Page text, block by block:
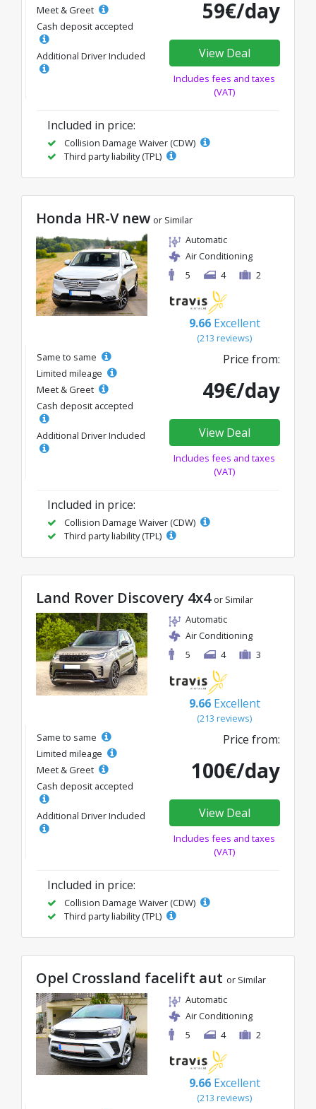
Meet & Greet
Cash deposit accepted
Additional Driver Included
59€/day
View Deal
Includes fees and taxes
(VAT)
Included in price:
Collision Damage Waiver (CDW)
Third party liability (TPL)
Honda HR-V new or Similar
Automatic
Air Conditioning
5
4 2
9.66 Excellent
(213 reviews)
Same to same
Limited mileage
Meet & Greet
Cash deposit accepted
Additional Driver Included
Price from:
49€/day
View Deal
Includes fees and taxes
(VAT)
Included in price:
Collision Damage Waiver (CDW)
Third party liability (TPL)
Land Rover Discovery 4x4 or Similar
Automatic
Air Conditioning
5
4 3
9.66 Excellent
(213 reviews)
Same to same
Limited mileage
Meet & Greet
Cash deposit accepted
Additional Driver Included
Price from:
100€/day
View Deal
Includes fees and taxes
(VAT)
Included in price:
Collision Damage Waiver (CDW)
Third party liability (TPL)
Opel Crossland facelift aut or Similar
Automatic
Air Conditioning
5
4 2
9.66 Excellent
(213 reviews)